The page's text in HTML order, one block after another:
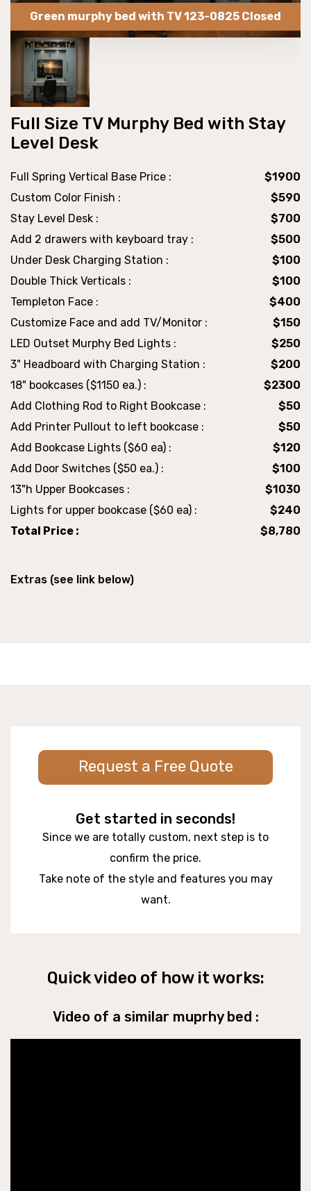
Green murphy bed with TV 123-0825 Closed
Full Size TV Murphy Bed with Stay
Level Desk
Full Spring Vertical Base Price :
$1900
Custom Color Finish :
$590
Stay Level Desk :
$700
Add 2 drawers with keyboard tray :
$500
Under Desk Charging Station :
$100
Double Thick Verticals :
$100
Templeton Face :
$400
Customize Face and add TV/Monitor :
$150
LED Outset Murphy Bed Lights :
$250
3" Headboard with Charging Station :
$200
18" bookcases ($1150 ea.) :
$2300
Add Clothing Rod to Right Bookcase :
$50
Add Printer Pullout to left bookcase :
$50
Add Bookcase Lights ($60 ea) :
$120
Add Door Switches ($50 ea.) :
$100
13"h Upper Bookcases :
$1030
Lights for upper bookcase ($60 ea) :
$240
Total Price :
$8,780
Extras (see link below)
Request a Free Quote
Get started in seconds!
Since we are totally custom, next step is to
confirm the price.
Take note of the style and features you may
want.
Quick video of how it works:
Video of a similar muprhy bed :